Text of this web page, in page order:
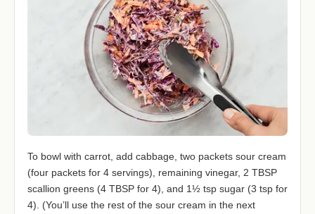
To bowl with carrot, add cabbage, two packets sour cream
(four packets for 4 servings), remaining vinegar, 2 TBSP
scallion greens (4 TBSP for 4), and 1½ tsp sugar (3 tsp for
4). (You’ll use the rest of the sour cream in the next